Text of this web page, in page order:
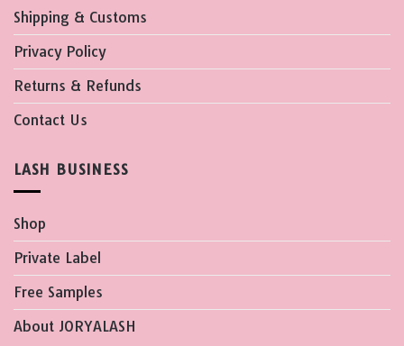
Shipping & Customs
Privacy Policy
Returns & Refunds
Contact Us
LASH BUSINESS
Shop
Private Label
Free Samples
About JORYALASH